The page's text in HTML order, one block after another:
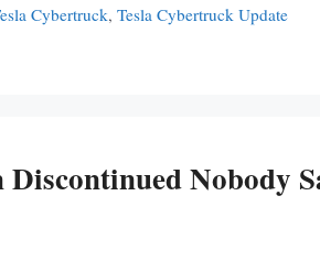
Cybertruck,Tesla Cybertruck Update
Nobody